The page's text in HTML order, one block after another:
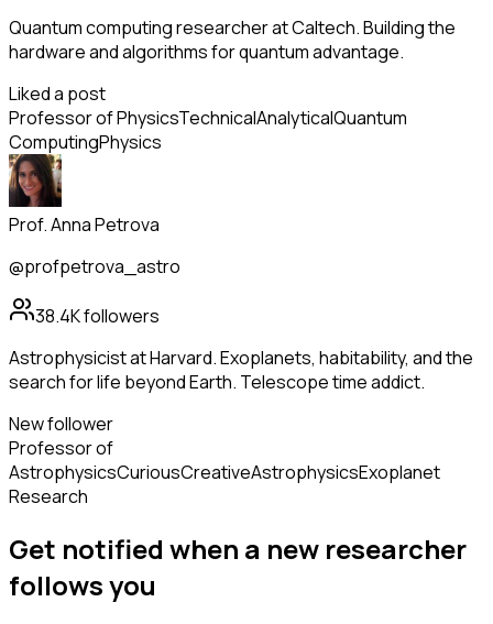
Quantum computing researcher at Caltech. Building the
hardware and algorithms for quantum advantage.
Liked a post
Professor of PhysicsTechnicalAnalyticalQuantum
ComputingPhysics
Prof. Anna Petrova
@profpetrova_astro
38.4Kfollowers
Astrophysicist at Harvard. Exoplanets, habitability, and the
search for life beyond Earth. Telescope time addict.
New follower
Professor of
AstrophysicsCuriousCreativeAstrophysicsExoplanet
Research
Get notified when a new researcher
followsyou